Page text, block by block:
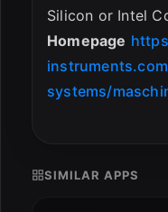
Silicon or Intel
Homepage
systems/
SIMILAR APPS